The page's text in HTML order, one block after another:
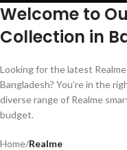
Welcome to
Collection in
Looking for the latest
Bangladesh? You’re in the
diverse range of Realme
budget.
Home/Realme